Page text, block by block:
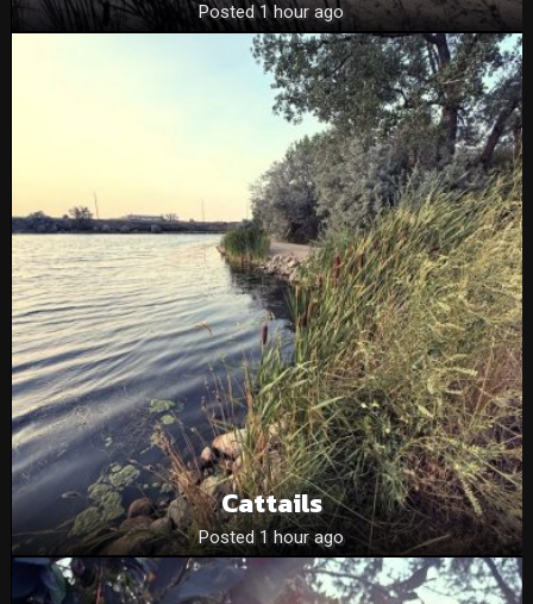
Posted 1 hour ago
Cattails
Posted 1 hour ago